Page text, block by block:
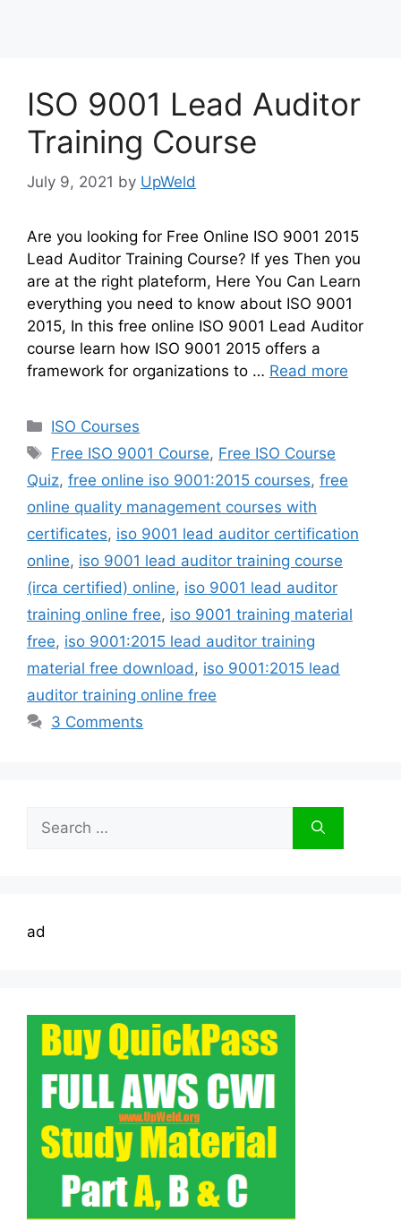
ISO 9001 Lead Auditor
Training Course
July 9, 2021 by UpWeld
Are you looking for Free Online ISO 9001 2015
Lead Auditor Training Course? If yes Then you
are at the right plateform, Here You Can Learn
everything you need to know about ISO 9001
2015, In this free online ISO 9001 Lead Auditor
course learn how ISO 9001 2015 offers a
framework for organizations to … Read more
Categories
ISO Courses
Tags
Free ISO 9001 Course, Free ISO Course
Quiz, free online iso 9001:2015 courses, free
online quality management courses with
certificates, iso 9001 lead auditor certification
online, iso 9001 lead auditor training course
(irca certified) online, iso 9001 lead auditor
training online free, iso 9001 training material
free, iso 9001:2015 lead auditor training
material free download , iso 9001:2015 lead
auditor training online free
3 Comments
for:
ad